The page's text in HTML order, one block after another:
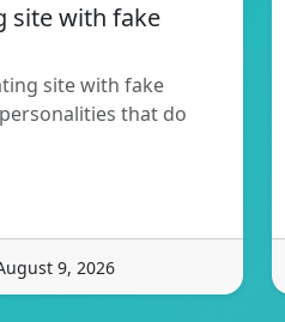
site with fake
site with fake
that do
9, 2026